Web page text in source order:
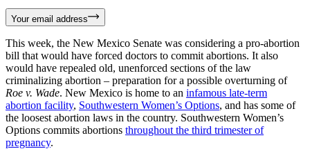
Your email address
This week, the New Mexico Senate was considering a pro-abortion
bill that would have forced doctors to commit abortions. It also
would have repealed old, unenforced sections of the law
criminalizing abortion – preparation for a possible overturning of
Roe v. Wade. New Mexico is home to an infamous late-term
abortion facility, Southwestern Women’s Options, and has some of
the loosest abortion laws in the country. Southwestern Women’s
Options commits abortions throughout the third trimester of
pregnancy.